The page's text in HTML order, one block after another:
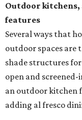
Outdoor
features
Several ways that
outdoor spaces
shade structures
open and
an outdoor kitchen
adding al fresco